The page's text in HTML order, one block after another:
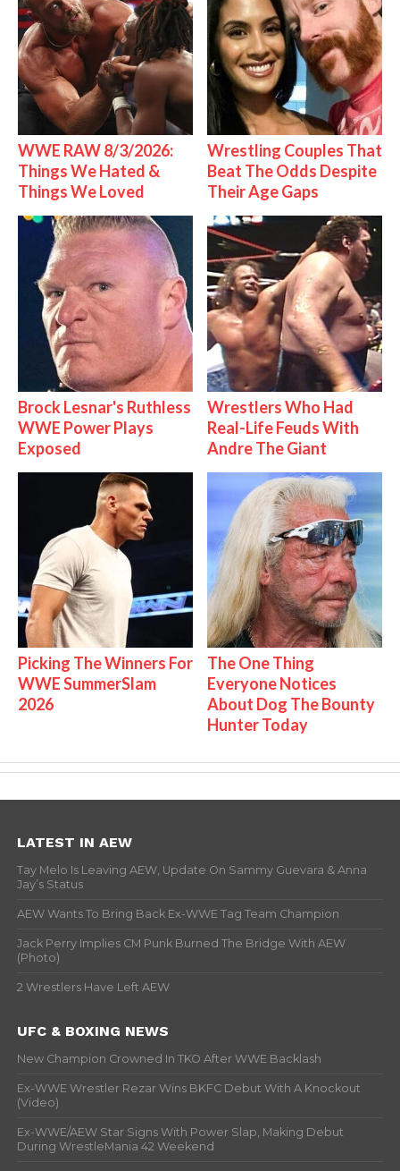
WWE RAW 8/3/2026:
Things We Hated &
Things We Loved
Wrestling Couples That
Beat The Odds Despite
Their Age Gaps
Brock Lesnar's Ruthless
WWE Power Plays
Exposed
Wrestlers Who Had
Real-Life Feuds With
Andre The Giant
Picking The Winners For
WWE SummerSlam
2026
The One Thing
Everyone Notices
About Dog The Bounty
Hunter Today
LATEST IN AEW
Tay Melo Is Leaving AEW, Update On Sammy Guevara & Anna
Jay’s Status
AEW Wants To Bring Back Ex-WWE Tag Team Champion
Jack Perry Implies CM Punk Burned The Bridge With AEW
(Photo)
2 Wrestlers Have Left AEW
UFC & BOXING NEWS
New Champion Crowned In TKO After WWE Backlash
Ex-WWE Wrestler Rezar Wins BKFC Debut With A Knockout
(Video)
Ex-WWE/AEW Star Signs With Power Slap, Making Debut
During WrestleMania 42 Weekend